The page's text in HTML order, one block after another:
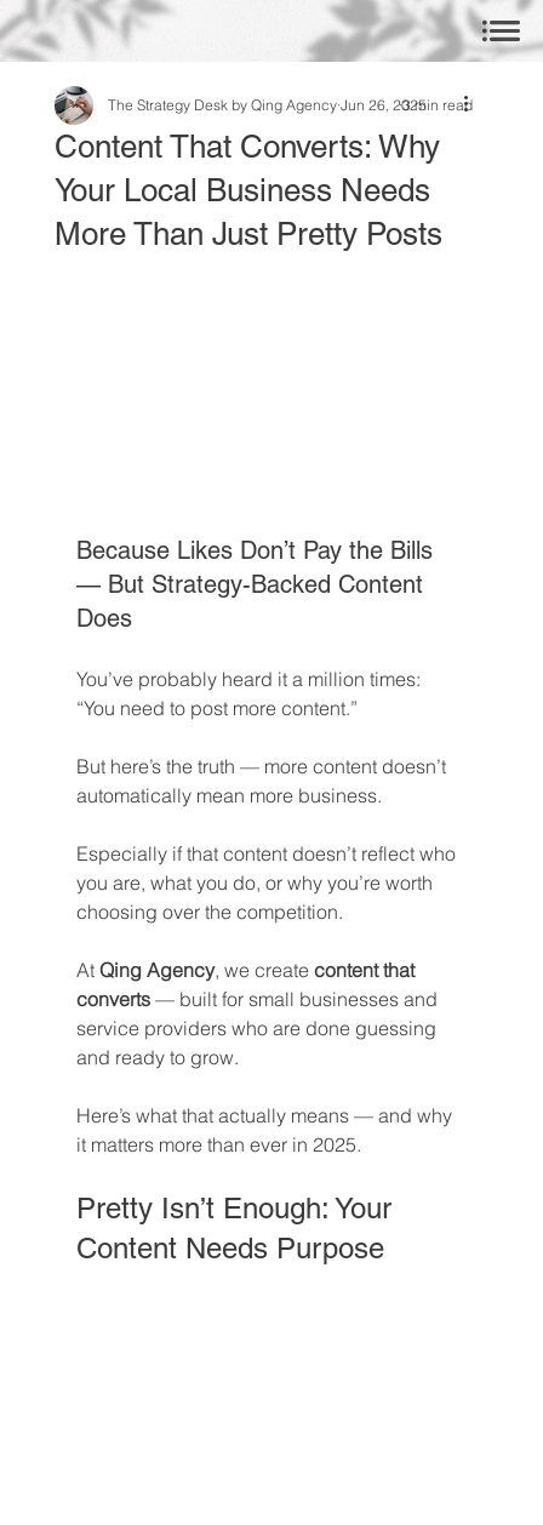
Content That Converts: Why
Your Local Business Needs
More Than Just Pretty Posts
The Strategy Desk by Qing Agency Jun 26, 20253 min read
Because Likes Don’t Pay the Bills
— But Strategy-Backed Content
Does
You’ve probably heard it a million times:
“You need to post more content.”
But here’s the truth — more content doesn’t
automatically mean more business.
Especially if that content doesn’t reflect who
you are, what you do, or why you’re worth
choosing over the competition.
At Qing Agency, we create content that
converts — built for small businesses and
service providers who are done guessing
and ready to grow.
Here’s what that actually means — and why
it matters more than ever in 2025.
Pretty Isn’t Enough: Your
Content Needs Purpose